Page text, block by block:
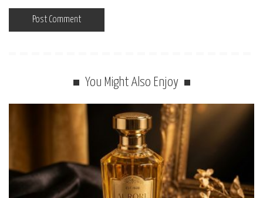
You Might Also Enjoy